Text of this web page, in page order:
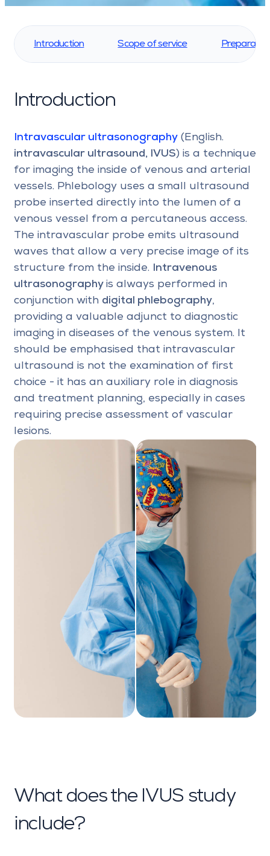
Introduction Scope of service
Introduction
Intravascular ultrasonography (English.
intravascular ultrasound, IVUS) is a technique
for imaging the inside of venous and arterial
vessels. Phlebology uses a small ultrasound
probe inserted directly into the lumen of a
venous vessel from a percutaneous access.
The intravascular probe emits ultrasound
waves that allow a very precise image of its
structure from the inside. Intravenous
ultrasonography is always performed in
conjunction with digital phlebography,
providing a valuable adjunct to diagnostic
imaging in diseases of the venous system. It
should be emphasised that intravascular
ultrasound is not the examination of first
choice - it has an auxiliary role in diagnosis
and treatment planning, especially in cases
requiring precise assessment of vascular
lesions.
What does the IVUS study
include?